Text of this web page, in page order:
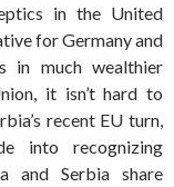
in the United
for Germany and
in much wealthier
it isn’t hard to
recent EU turn,
into recognizing
and Serbia share